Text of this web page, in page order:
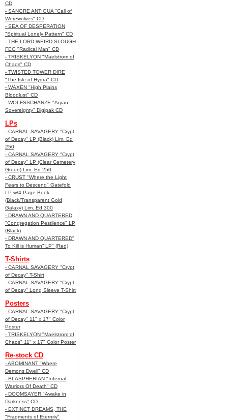
CD
- SANGRE ANTIGUA "Call of
Werewolves" CD
- SEA OF DESPERATION
"Spiritual Lonely Pattern" CD
- THE LORD WEIRD SLOUGH
FEG "Radical Man" CD
- TRISKELYON "Maelstrom of
Chaos" CD
- TWISTED TOWER DIRE
"The Isle of Hydra" CD
- WAXEN "High Plains
Bloodlust" CD
- WOLFSSCHANZE "Aryan
Sovereignty" Digipak CD
LPs
- CARNAL SAVAGERY "Crypt
of Decay" LP (Black) Lim. Ed
250
- CARNAL SAVAGERY "Crypt
of Decay" LP (Clear Cemetery
Green) Lim. Ed 250
- CRUST "Where the Light
Fears to Descend" Gatefold
LP w/4-Page Book
(Black/Transparent Gold
Galaxy) Lim. Ed 300
- DRAWN AND QUARTERED
"Congregation Pestilence" LP
(Black)
- DRAWN AND QUARTERED"
To Kill is Human” LP" (Red)
T-Shirts
- CARNAL SAVAGERY "Crypt
of Decay" T-Shirt
- CARNAL SAVAGERY "Crypt
of Decay" Long Sleeve T-Shirt
Posters
- CARNAL SAVAGERY "Crypt
of Decay" 11" x 17" Color
Poster
- TRISKELYON "Maelstrom of
Chaos" 11" x 17" Color Poster
Re-stock CD
- ABOMINANT "Where
Demons Dwell" CD
- BLASPHERIAN "Infernal
Warriors Of Death" CD
- DOOMSAYER "Awake in
Darkness" CD
- EXTINCT DREAMS, THE
"Fragments of Eternity"